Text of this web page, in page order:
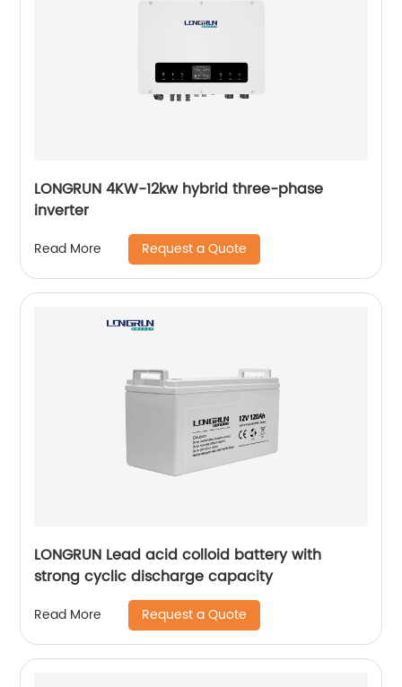
LONGRUN 4KW-12kw hybrid three-phase
inverter
Read More Request a Quote
LONGRUN Lead acid colloid battery with
strong cyclic discharge capacity
Read More Request a Quote